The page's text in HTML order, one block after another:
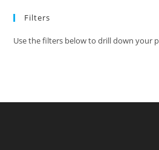
Filters
Use the filters below to drill down your